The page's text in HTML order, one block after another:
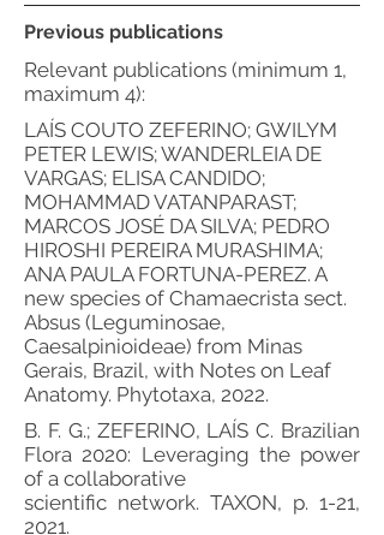
Previous publications
Relevant publications (minimum 1,
maximum 4):
LAÍS COUTO ZEFERINO; GWILYM
PETER LEWIS; WANDERLEIA DE
VARGAS; ELISA CANDIDO;
MOHAMMAD VATANPARAST;
MARCOS JOSÉ DA SILVA; PEDRO
HIROSHI PEREIRA MURASHIMA;
ANA PAULA FORTUNA-PEREZ. A
new species of Chamaecrista sect.
Absus (Leguminosae,
Caesalpinioideae) from Minas
Gerais, Brazil, with Notes on Leaf
Anatomy. Phytotaxa, 2022.
B. F. G.; ZEFERINO, LAÍS C. Brazilian
Flora 2020: Leveraging the power
of a collaborative
scientific network. TAXON, p. 1-21,
2021.